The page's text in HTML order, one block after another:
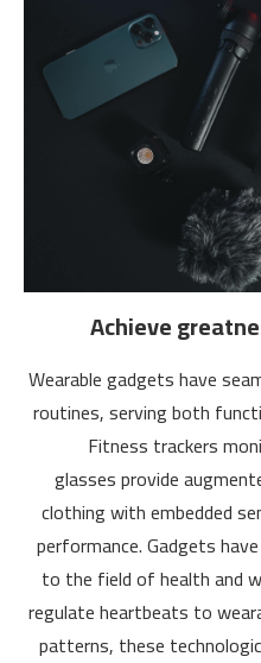
Achieve
Wearable gadgets have
routines, serving both
Fitness trackers
glasses provide
clothing with embedded
performance. Gadgets
to the field of health and
regulate heartbeats to
patterns, these